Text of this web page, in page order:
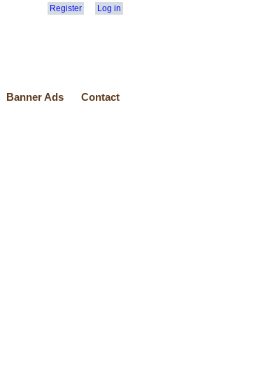
Register Log in
Banner Ads Contact